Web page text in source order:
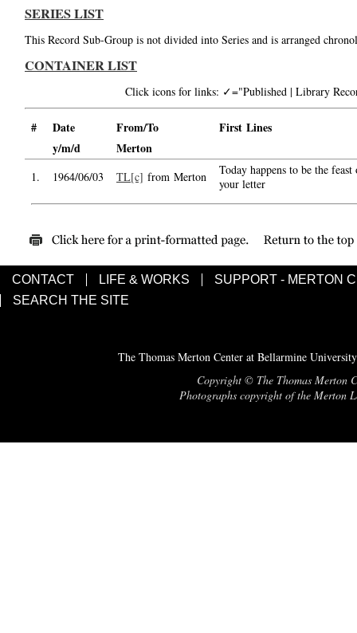
SERIES LIST
This Record Sub-Group is not divided into Series and is arranged
CONTAINER LIST
Click icons for links: ✓="Published | Library
# Date From/To
First Lines
y/m/d
Merton
1. 1964/06/03 TL[c] from Merton
Today happens to be the
your letter
CONTACT LIFE & WORKS
SUPPORT - MERTON
SEARCH THE SITE
The Thomas Merton Center at Bellarmine
Copyright © The Thomas Merton
Photographs copyright of the Merton